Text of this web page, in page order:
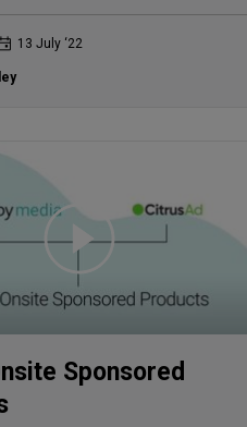
13 July ‘22
Sponsored